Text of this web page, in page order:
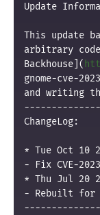
Update
This update
arbitrary
Backhouse](
gnome-cve-
and writing
ChangeLog:
* Tue Oct 10
- Fix CVE-
* Thu Jul 20
- Rebuilt for